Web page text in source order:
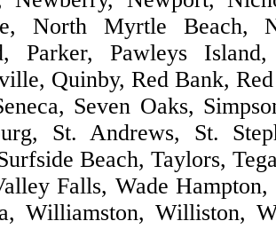
North Myrtle Beach,
Parker, Pawleys
Quinby, Red Bank,
Seven Oaks,
St. Andrews, St.
Beach, Taylors,
Falls, Wade
Williamston, Williston,